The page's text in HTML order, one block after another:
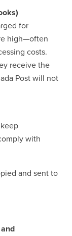
for
high—often
costs.
receive the
Post will not
with
and sent to
and